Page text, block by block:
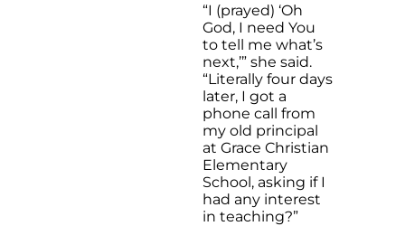
“I (prayed) ‘Oh
God, I need You
to tell me what’s
next,’” she said.
“Literally four days
later, I got a
phone call from
my old principal
at Grace Christian
Elementary
School, asking if I
had any interest
in teaching?”